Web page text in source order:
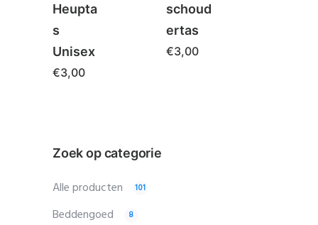
Heupta
s
Unisex
€3,00
schoud
ertas
€3,00
Zoek op categorie
Alle producten 101
Beddengoed 8